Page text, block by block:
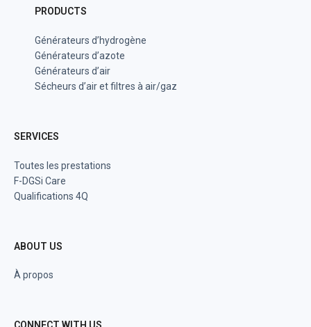
PRODUCTS
Générateurs d’hydrogène
Générateurs d’azote
Générateurs d’air
Sécheurs d’air et filtres à air/gaz
SERVICES
Toutes les prestations
F-DGSi Care
Qualifications 4Q
ABOUT US
À propos